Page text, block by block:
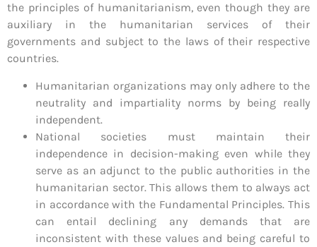
the principles of humanitarianism, even though they are
auxiliary in the humanitarian services of their
governments and subject to the laws of their respective
countries.
Humanitarian organizations may only adhere to the
neutrality and impartiality norms by being really
independent.
National societies must maintain their
independence in decision-making even while they
serve as an adjunct to the public authorities in the
humanitarian sector. This allows them to always act
in accordance with the Fundamental Principles. This
can entail declining any demands that are
inconsistent with these values and being careful to